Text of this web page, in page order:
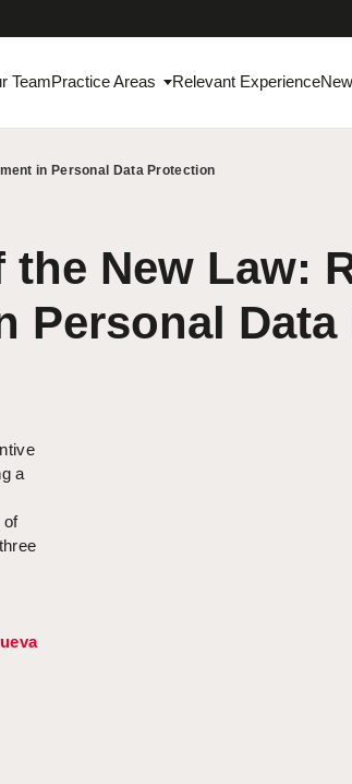
TeamPractice Areas Relevant Experience
in Personal Data Protection
New Law:
Personal
a
of